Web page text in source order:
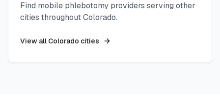
Find mobile phlebotomy providers serving other
cities throughoutColorado.
View all Colorado cities